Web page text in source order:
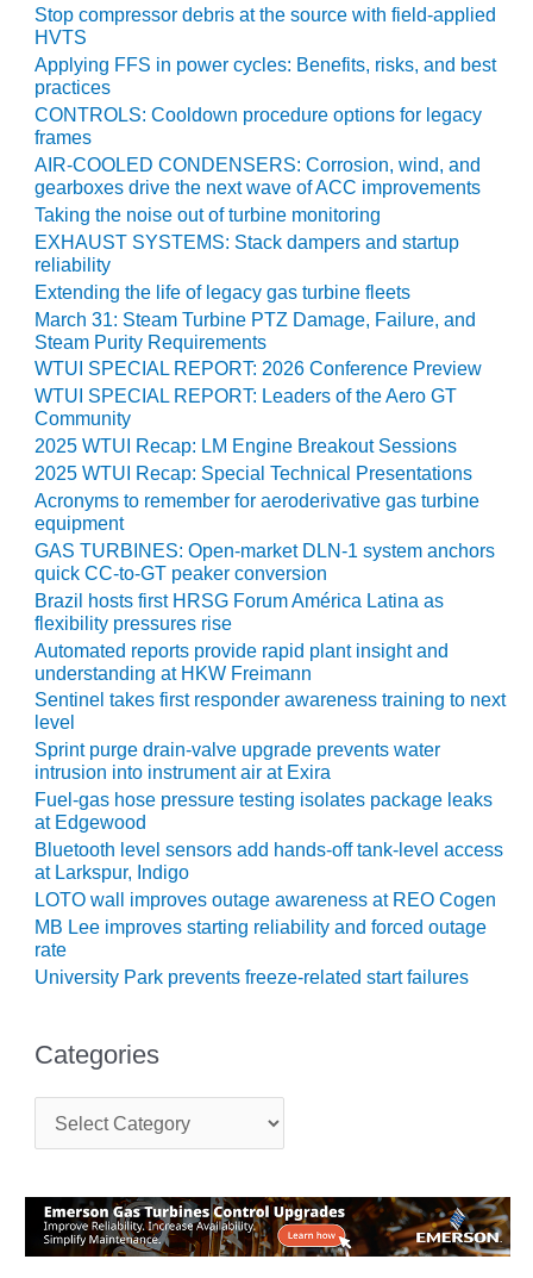
BY THE
NUMBERS:
AXFORD TURBINE
CONSULTANTS
BY THE
NUMBERS: EVA,
INC.
BY THE
NUMBERS: SPS,
INC.
GENERATOR
CONDITION
MONITOR
CRITICAL TO
AVOIDING
CATASTROPHIC
LOSS
SAFETY –
PROCEDURES &
ADMINISTRATION:
NEW COVERT
GENERATING
FACILITY
SAFETY –
PROCEDURES &
ADMINISTRATION:
WALTER M
HIGGINS
GENERATION
STATION
SAFETY-
PROCEDURES &
ADMINISTRATION:
RATHDRUM
SAFETY-
PROCEDURES &
ADMINISTRATION:
SELKIRK COGEN
EQUIPMENT &
SYSTEMS –
AMMONIA-TANK
Stop compressor debris at the source with field-applied
HVTS
Applying FFS in power cycles: Benefits, risks, and best
practices
CONTROLS: Cooldown procedure options for legacy
frames
AIR-COOLED CONDENSERS: Corrosion, wind, and
gearboxes drive the next wave of ACC improvements
Taking the noise out of turbine monitoring
EXHAUST SYSTEMS: Stack dampers and startup
reliability
Extending the life of legacy gas turbine fleets
March 31: Steam Turbine PTZ Damage, Failure, and
Steam Purity Requirements
WTUI SPECIAL REPORT: 2026 Conference Preview
WTUI SPECIAL REPORT: Leaders of the Aero GT
Community
2025 WTUI Recap: LM Engine Breakout Sessions
2025 WTUI Recap: Special Technical Presentations
Acronyms to remember for aeroderivative gas turbine
equipment
GAS TURBINES: Open-market DLN-1 system anchors
quick CC-to-GT peaker conversion
Brazil hosts first HRSG Forum América Latina as
flexibility pressures rise
Automated reports provide rapid plant insight and
understanding at HKW Freimann
Sentinel takes first responder awareness training to next
level
Sprint purge drain-valve upgrade prevents water
intrusion into instrument air at Exira
Fuel-gas hose pressure testing isolates package leaks
at Edgewood
Bluetooth level sensors add hands-off tank-level access
at Larkspur, Indigo
LOTO wall improves outage awareness at REO Cogen
MB Lee improves starting reliability and forced outage
rate
University Park prevents freeze-related start failures
Categories
t
g